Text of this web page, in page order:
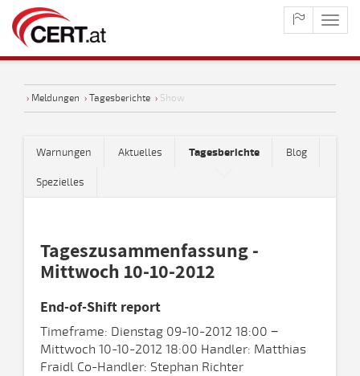
› Meldungen › Tagesberichte › Show
Warnungen Aktuelles Tagesberichte Blog
Spezielles
Tageszusammenfassung -
Mittwoch 10-10-2012
End-of-Shift report
Timeframe: Dienstag 09-10-2012 18:00 −
Mittwoch 10-10-2012 18:00 Handler: Matthias
Fraidl Co-Handler: Stephan Richter